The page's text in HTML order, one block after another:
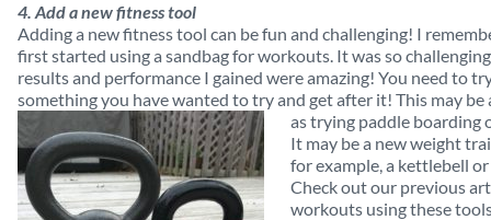
4. Add a new fitness tool
Adding a new fitness tool can be fun and challenging! I
first started using a sandbag for workouts. It was so
results and performance I gained were amazing! You need to
something you have wanted to try and get after it! This may be
as trying paddle boarding
It may be a new weight
for example, a kettlebell or
Check out our previous
workouts using these